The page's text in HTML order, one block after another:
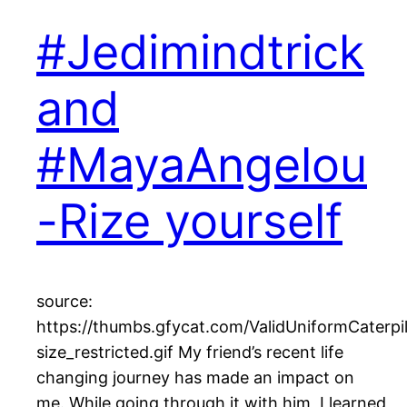
#Jedimindtrick
and
#MayaAngelou
-Rize yourself
source:
https://thumbs.gfycat.com/
size_restricted.gif My friend’s recent life
changing journey has made an impact on
me. While going through it with him, I learned